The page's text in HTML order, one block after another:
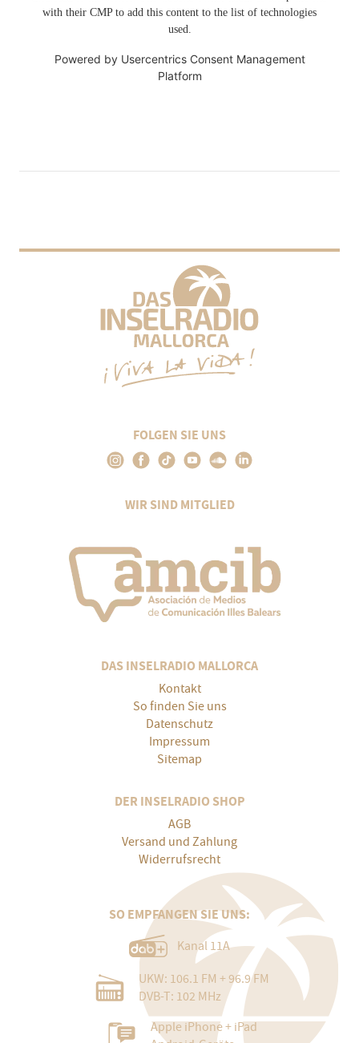
with their CMP to add this content to the list of technologies
used.
Powered by Usercentrics Consent Management
Platform
FOLGEN SIE UNS
WIR SIND MITGLIED
DAS INSELRADIO MALLORCA
Kontakt
So finden Sie uns
Datenschutz
Impressum
Sitemap
DER INSELRADIO SHOP
AGB
Versand und Zahlung
Widerrufsrecht
SO EMPFANGEN SIE UNS:
Kanal 11A
UKW: 106.1 FM + 96.9 FM
DVB-T: 102 MHz
Apple iPhone + iPad